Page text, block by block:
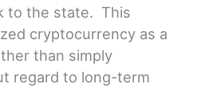
to the state. This
cryptocurrency as a
than simply
regard to long-term